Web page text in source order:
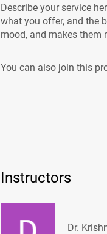
Describe your service
what you offer, and the
mood, and makes them
You can also join this
Instructors
Dr.